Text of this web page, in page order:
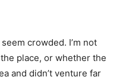
crowded. I’m not
place, or whether the
and didn’t venture far